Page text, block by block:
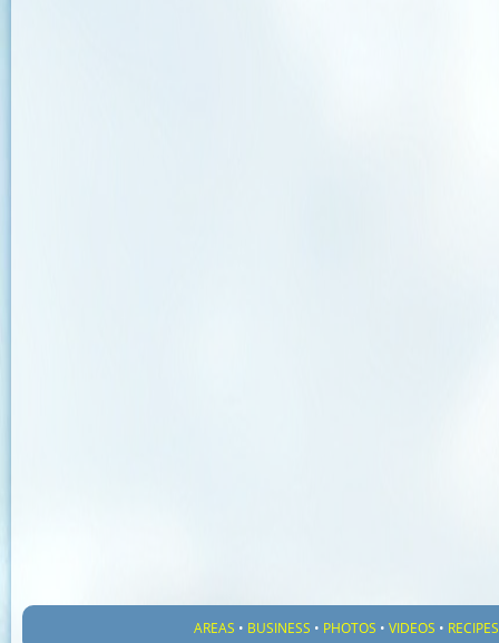
AREAS • BUSINESS • PHOTOS •VIDEOS • RECIPES